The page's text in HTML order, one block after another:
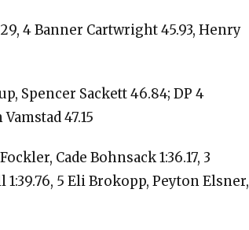
4 Banner Cartwright 45.93, Henry
Spencer Sackett 46.84; DP 4
47.15
Cade Bohnsack 1:36.17, 3
5 Eli Brokopp, Peyton Elsner,